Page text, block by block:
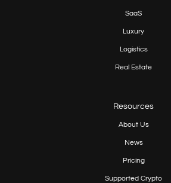
SaaS
Luxury
Logistics
Real Estate
Resources
About Us
News
Pricing
Supported Crypto